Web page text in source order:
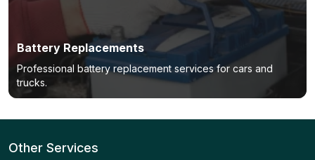
Battery Replacements
Professional battery replacement services for cars and
trucks.
Other Services